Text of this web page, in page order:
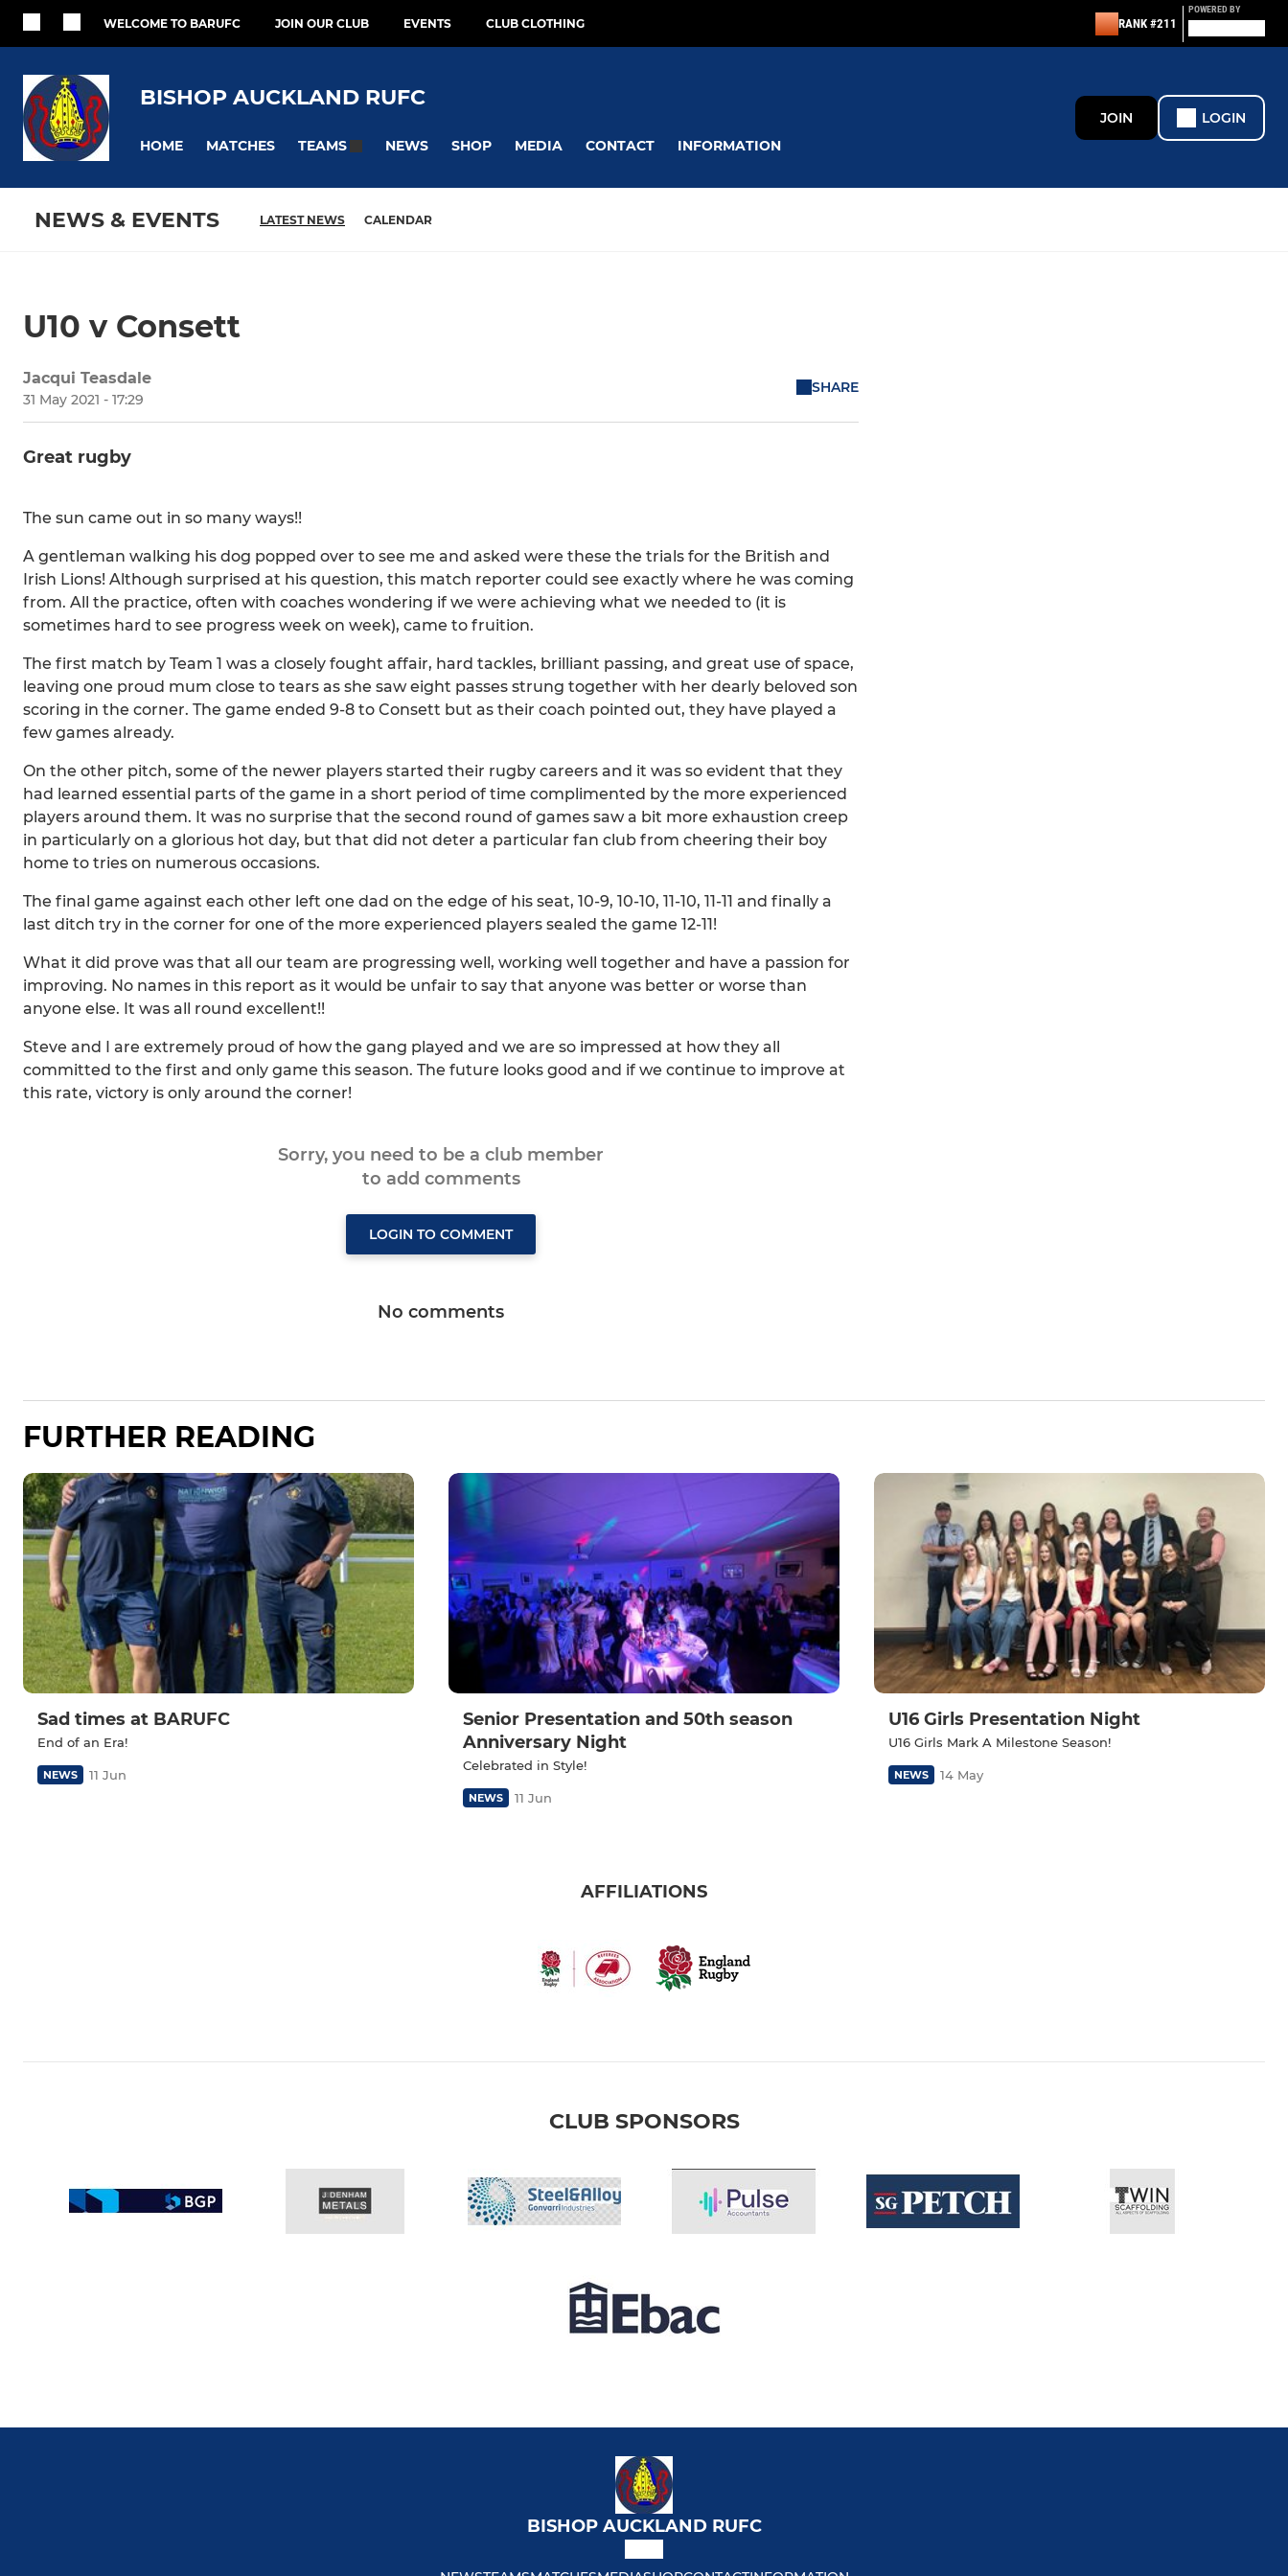
WELCOME TO BARUFC JOIN OUR CLUB EVENTS CLUB CLOTHING RANK #211
POWERED BY
BISHOP AUCKLAND RUFC
HOME MATCHES TEAMS NEWS SHOP MEDIA CONTACT INFORMATION
JOIN LOGIN
NEWS & EVENTS LATEST NEWS CALENDAR
U10 v Consett
Jacqui Teasdale
31 May 2021 - 17:29
SHARE
Great rugby
The sun came out in so many ways!!
A gentleman walking his dog popped over to see me and asked were these the trials for the British and
Irish Lions! Although surprised at his question, this match reporter could see exactly where he was coming
from. All the practice, often with coaches wondering if we were achieving what we needed to (it is
sometimes hard to see progress week on week), came to fruition.
The first match by Team 1 was a closely fought affair, hard tackles, brilliant passing, and great use of space,
leaving one proud mum close to tears as she saw eight passes strung together with her dearly beloved son
scoring in the corner. The game ended 9-8 to Consett but as their coach pointed out, they have played a
few games already.
On the other pitch, some of the newer players started their rugby careers and it was so evident that they
had learned essential parts of the game in a short period of time complimented by the more experienced
players around them. It was no surprise that the second round of games saw a bit more exhaustion creep
in particularly on a glorious hot day, but that did not deter a particular fan club from cheering their boy
home to tries on numerous occasions.
The final game against each other left one dad on the edge of his seat, 10-9, 10-10, 11-10, 11-11 and finally a
last ditch try in the corner for one of the more experienced players sealed the game 12-11!
What it did prove was that all our team are progressing well, working well together and have a passion for
improving. No names in this report as it would be unfair to say that anyone was better or worse than
anyone else. It was all round excellent!!
Steve and I are extremely proud of how the gang played and we are so impressed at how they all
committed to the first and only game this season. The future looks good and if we continue to improve at
this rate, victory is only around the corner!
Sorry, you need to be a club member
to add comments
LOGIN TO COMMENT
No comments
FURTHER READING
Sad times at BARUFC
End of an Era!
NEWS 11 Jun
Senior Presentation and 50th season
Anniversary Night
Celebrated in Style!
NEWS 11 Jun
U16 Girls Presentation Night
U16 Girls Mark A Milestone Season!
NEWS 14 May
AFFILIATIONS
CLUB SPONSORS
BISHOP AUCKLAND RUFC